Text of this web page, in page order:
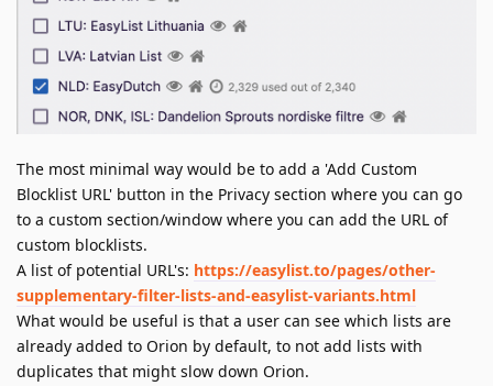
The most minimal way would be to add a 'Add Custom
Blocklist URL' button in the Privacy section where you can go
to a custom section/window where you can add the URL of
custom blocklists.
A list of potential URL's: https://easylist.to/pages/other-
supplementary-filter-lists-and-easylist-variants.html
What would be useful is that a user can see which lists are
already added to Orion by default, to not add lists with
duplicates that might slow down Orion.